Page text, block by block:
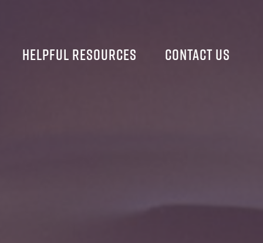
Helpful Resources Contact Us